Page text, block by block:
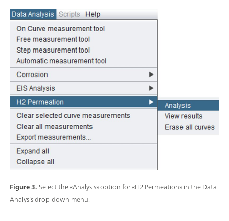
Figure 3.Select the «Analysis» option for «H2 Permeation» in the Data
Analysis drop-down menu.